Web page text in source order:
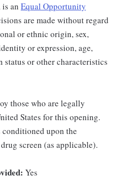
an Equal Opportunity
are made without regard
or ethnic origin, sex,
or expression, age,
or other characteristics
those who are legally
States for this opening.
upon the
screen (as applicable).
Yes